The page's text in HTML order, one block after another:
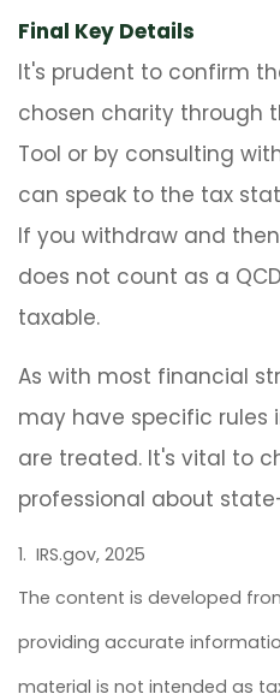
Final Key Details
It's prudent to confirm
chosen charity through
Tool or by consulting
can speak to the tax
If you withdraw and
does not count as a
taxable.
As with most financial
may have specific rules
are treated. It's vital to
professional about
1. IRS.gov, 2025
The content is developed
providing accurate
material is not intended as